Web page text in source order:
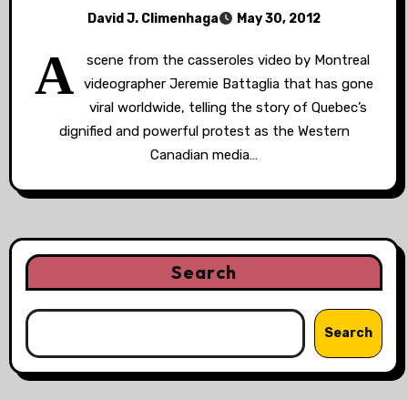
David J. Climenhaga May 30, 2012
A
scene from the casseroles video by Montreal
videographer Jeremie Battaglia that has gone
viral worldwide, telling the story of Quebec’s
dignified and powerful protest as the Western
Canadian media…
Search
Search